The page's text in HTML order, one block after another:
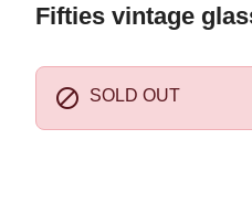
Fifties vintage
 SOLD OUT